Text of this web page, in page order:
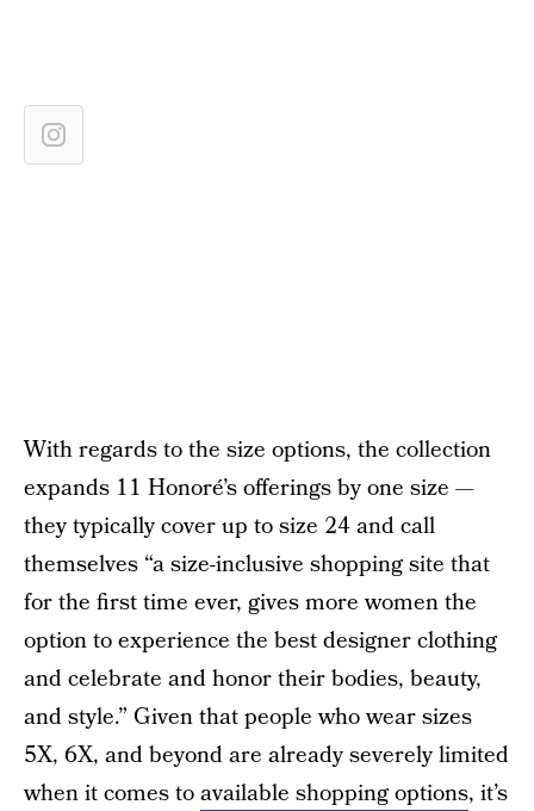
With regards to the size options, the collection
expands 11 Honoré’s offerings by one size —
they typically cover up to size 24 and call
themselves “a size-inclusive shopping site that
for the first time ever, gives more women the
option to experience the best designer clothing
and celebrate and honor their bodies, beauty,
and style.” Given that people who wear sizes
5X, 6X, and beyond are already severely limited
when it comes toavailable shopping options, it’s